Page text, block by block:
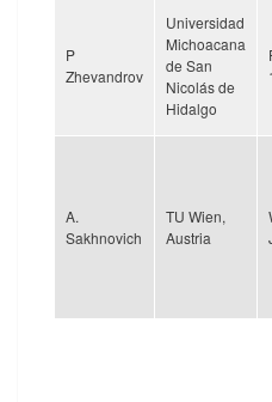
P
Zhevandrov
Universidad
Michoacana
de San
Nicolás de
Hidalgo
A.
Sakhnovich
TU Wien,
Austria